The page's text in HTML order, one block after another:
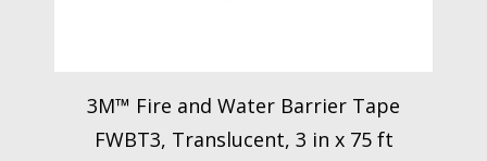
3M™ Fire and Water Barrier Tape
FWBT3, Translucent, 3 in x 75 ft